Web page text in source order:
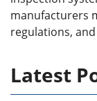
manufacturers
regulations,
Latest